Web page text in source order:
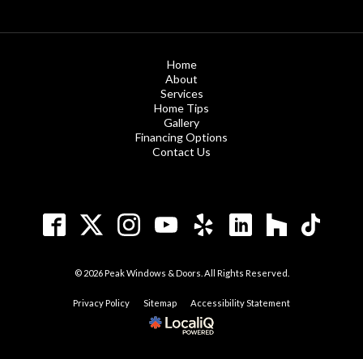
Home
About
Services
Home Tips
Gallery
Financing Options
Contact Us
© 2026 Peak Windows & Doors. All Rights Reserved.
Privacy Policy Sitemap Accessibility Statement